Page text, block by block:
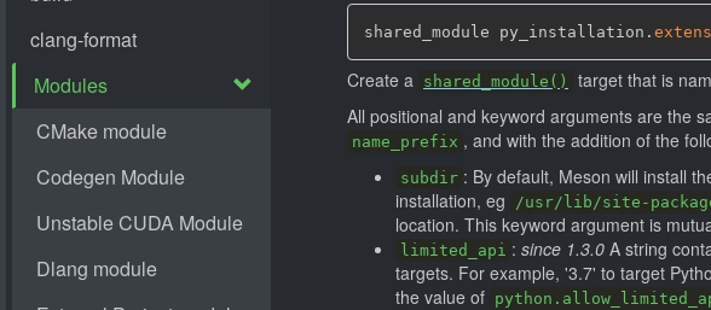
shared_module py_installation.
Create a shared_module()
target that is
All positional and keyword arguments are the
name_prefix , and with the addition of the
subdir : By default, Meson will install
installation, eg
/usr/lib/site-
location. This keyword argument is
limited_api : since 1.3.0 A string
targets. For example, '3.7' to target
the value of